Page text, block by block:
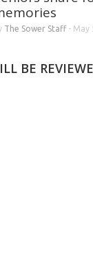
The Sower Staff- May
BE